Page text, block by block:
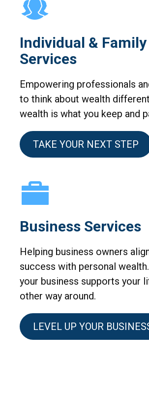
Individual & Family
Services
Empowering professionals
to think about wealth
wealth is what you keep and
TAKE YOUR NEXT STEP
Business Services
Helping business owners
success with personal
your business supports your
other way around.
LEVEL UP YOUR